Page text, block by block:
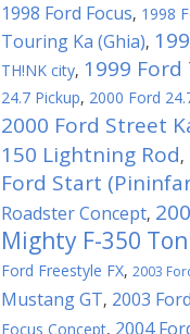
1998 Ford Focus, 1998
Touring Ka (Ghia),
TH!NK city, 1999
24.7 Pickup, 2000 Ford
2000 Ford Street
150 Lightning Rod,
Ford Start
Roadster Concept,
Mighty F-350
Ford Freestyle FX, 2003
Mustang GT, 2003
Focus Concept, 2004